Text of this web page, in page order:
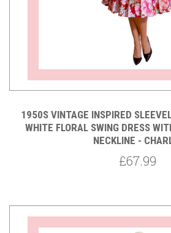
1950S VINTAGE INSPIRED
WHITE FLORAL SWING DRESS
NECKLINE -
£67.99